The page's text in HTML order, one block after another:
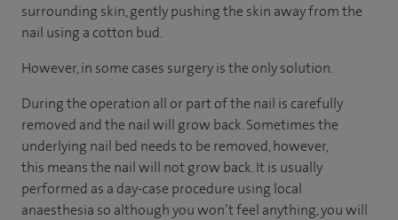
surrounding skin, gently pushing the skin away from the
nail using a cotton bud.
However, in some cases surgery is the only solution.
During the operation all or part of the nail is carefully
removed and the nail will grow back. Sometimes the
underlying nail bed needs to be removed, however,
this means the nail will not grow back. It is usually
performed as a day-case procedure using local
anaesthesia so although you won’t feel anything, you will